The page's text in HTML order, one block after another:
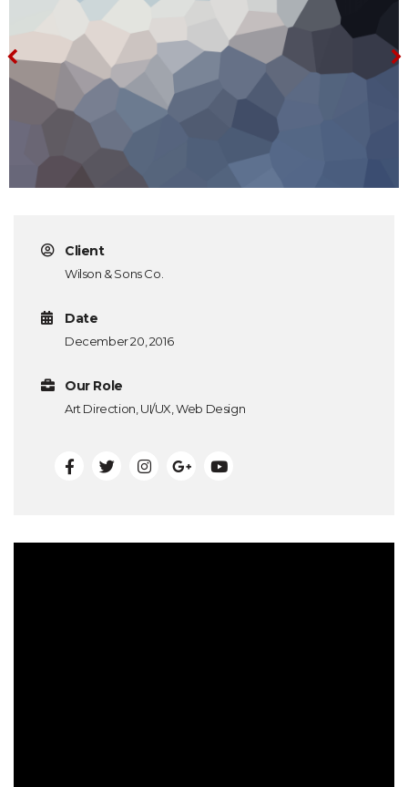
Client
Wilson & Sons Co.
Date
December 20, 2016
Our Role
Art Direction, UI/UX, Web Design